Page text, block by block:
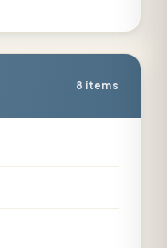
8 items